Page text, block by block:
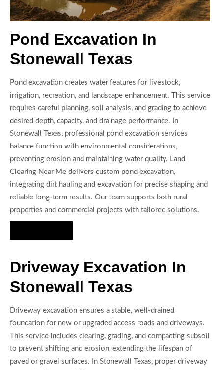
Pond Excavation In
Stonewall Texas
Pond excavation creates water features for livestock,
irrigation, recreation, and landscape enhancement. This service
requires careful planning, soil analysis, and grading to achieve
desired depth, capacity, and drainage performance. In
Stonewall Texas, professional pond excavation services
balance function with environmental considerations,
preventing erosion and maintaining water quality. Land
Clearing Near Me delivers custom pond excavation,
integrating dirt hauling and excavation for precise shaping and
reliable long-term results. Our team supports both rural
properties and commercial projects with tailored solutions.
Driveway Excavation In
Stonewall Texas
Driveway excavation ensures a stable, well-drained
foundation for new or upgraded access roads and driveways.
This service includes clearing, grading, and compacting subsoil
to prevent shifting and erosion, extending the lifespan of
paved or gravel surfaces. In Stonewall Texas, proper driveway